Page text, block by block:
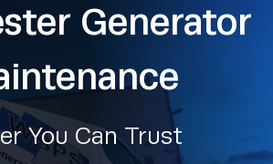
Generator
You Can Trust